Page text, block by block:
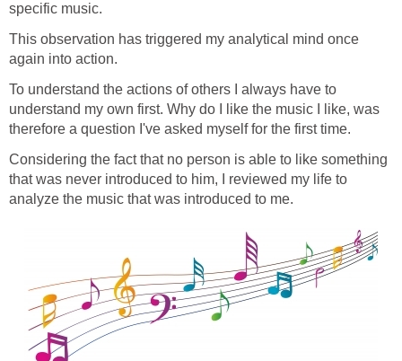
specific music.
This observation has triggered my analytical mind once
again into action.
To understand the actions of others I always have to
understand my own first. Why do I like the music I like, was
therefore a question I've asked myself for the first time.
Considering the fact that no person is able to like something
that was never introduced to him, I reviewed my life to
analyze the music that was introduced to me.